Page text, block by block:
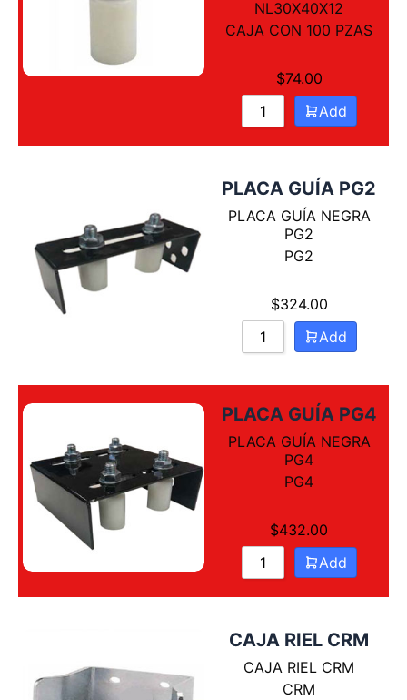
Sort by Name Z - A
NL30X40X12
CAJA CON 100 PZAS
$74.00
Add
PLACA GUÍA PG2
PLACA GUÍA NEGRA
PG2
PG2
$324.00
Add
PLACA GUÍA PG4
PLACA GUÍA NEGRA
PG4
PG4
$432.00
Add
CAJA RIEL CRM
CAJA RIEL CRM
CRM